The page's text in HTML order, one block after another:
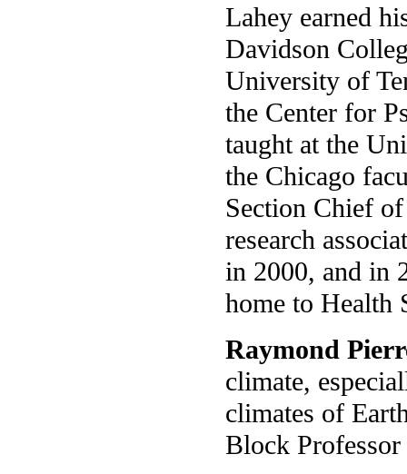
Lahey earned
Davidson
University of
the Center for
taught at the
the Chicago
Section Chief
research
in 2000, and in
home to Health
Raymond
climate,
climates of
Block Professor